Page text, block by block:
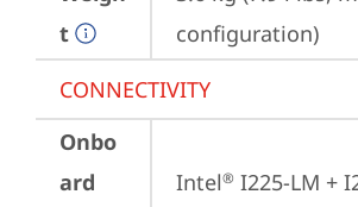
t
configuration)
CONNECTIVITY
Onbo
ard
Intel® I225-LM +